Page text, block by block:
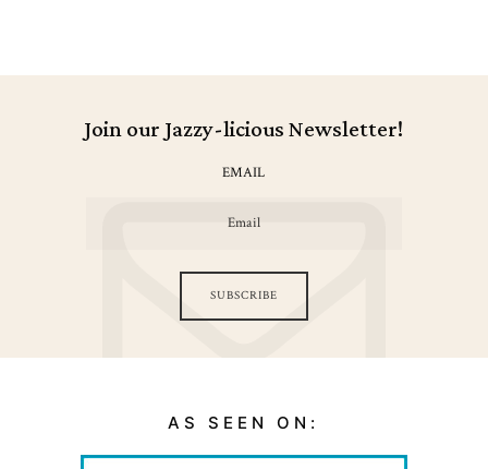
Join our Jazzy-licious Newsletter!
EMAIL
SUBSCRIBE
AS SEEN ON: